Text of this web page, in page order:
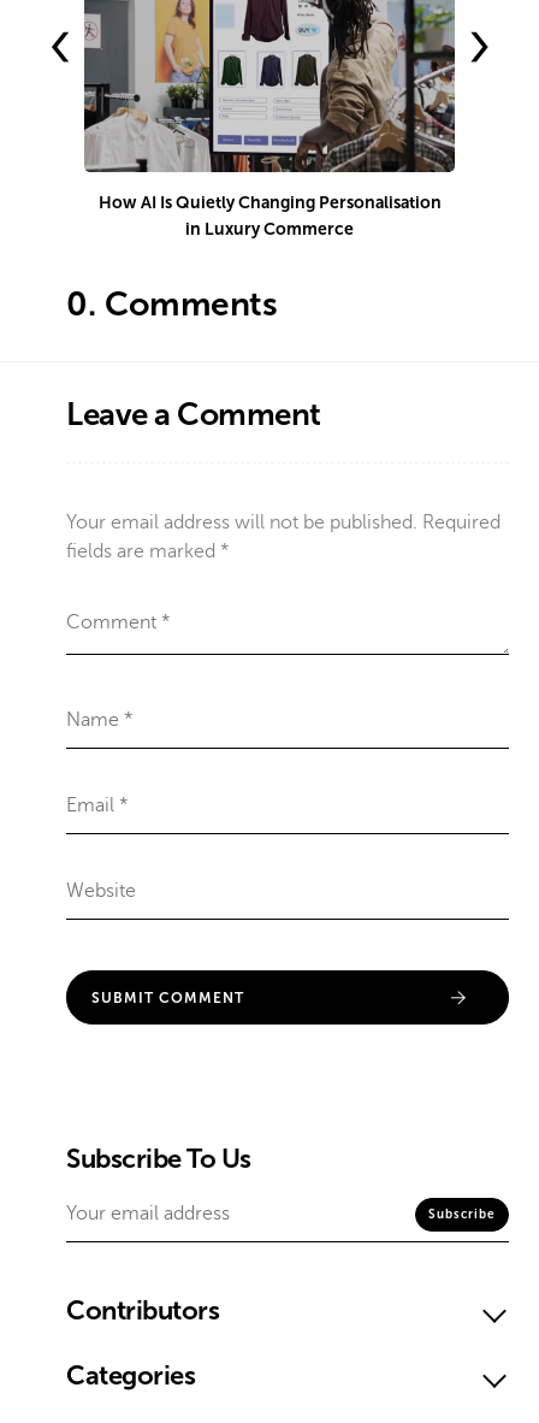
How AI Is Quietly Changing Personalisation
in Luxury Commerce
‹ ›
0. Comments
Leave a Comment
Your email address will not be published. Required
fields are marked *
Subscribe To Us
Contributors
Categories